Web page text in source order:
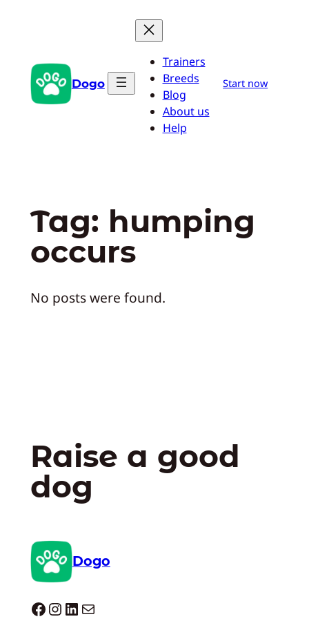
Dogo
Trainers
Breeds
Blog
About us
Help
Start now
Tag: humping
occurs
No posts were found.
Raise a good
dog
Dogo
Dogo facebook InstagramLinkedIn Mail